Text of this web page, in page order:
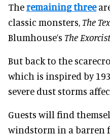
Theremaining three
classic monsters, The
Blumhouse’s The
But back to the
which is inspired by
severe dust storms
Guests will find
windstorm in a barren